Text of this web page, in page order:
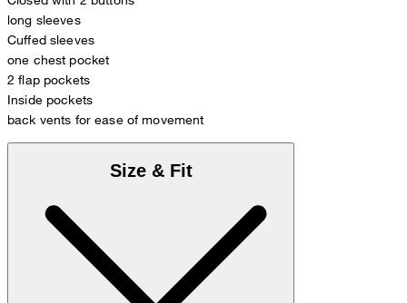
long sleeves
Cuffed sleeves
one chest pocket
2 flap pockets
Inside pockets
back vents for ease of movement
Size & Fit